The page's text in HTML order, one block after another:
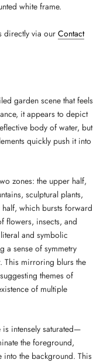
white frame.
directly via our Contact
garden scene that feels
it appears to depict
body of water, but
quickly push it into
zones: the upper half,
sculptural plants,
which bursts forward
flowers, insects, and
and symbolic
a sense of symmetry
This mirroring blurs the
themes of
of multiple
intensely saturated—
the foreground,
into the background. This